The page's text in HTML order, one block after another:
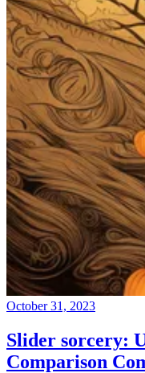
October 31, 2023
Slider sorcery:
Comparison